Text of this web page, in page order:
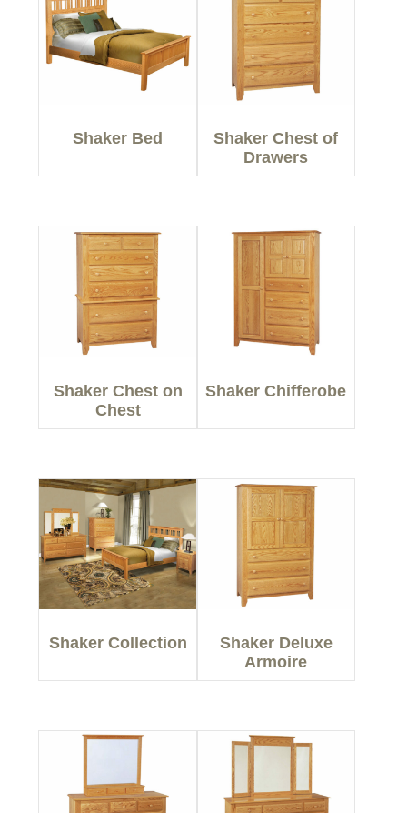
Shaker Bed
Shaker Chest of
Drawers
Shaker Chest on
Chest
Shaker Chifferobe
Shaker Collection
Shaker Deluxe
Armoire